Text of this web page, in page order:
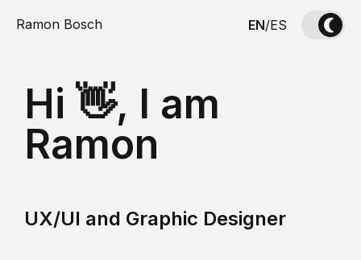
Ramon Bosch EN/ES
Hi 👋, I am
Ramon
UX/UI and Graphic Designer